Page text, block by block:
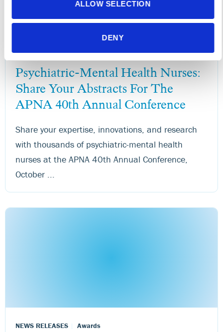
ALLOW SELECTION
DENY
Psychiatric-Mental Health Nurses:
Share Your Abstracts For The
APNA 40th Annual Conference
Share your expertise, innovations, and research
with thousands of psychiatric-mental health
nurses at the APNA 40th Annual Conference,
October ...
NEWS RELEASES Awards